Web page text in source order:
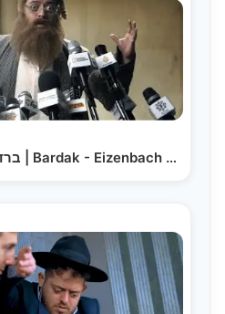
ברדק - אייזנבאך נגד פוטין | Bardak - Eizenbach Against Putin